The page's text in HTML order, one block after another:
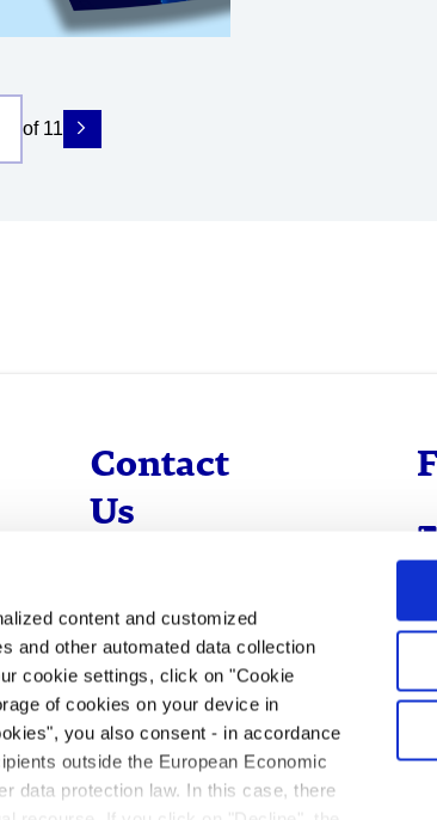
content and customized
and other automated data collection
cookie settings, click on "Cookie
of cookies on your device in
you also consent - in accordance
outside the European Economic
data protection law. In this case, there
of 11
Contact
Us
+49 40 560 81 0
To Contact